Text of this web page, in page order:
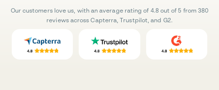
Our customers love us, with an average rating of 4.8 out of 5 from 380
reviews across Capterra, Trustpilot, and G2.